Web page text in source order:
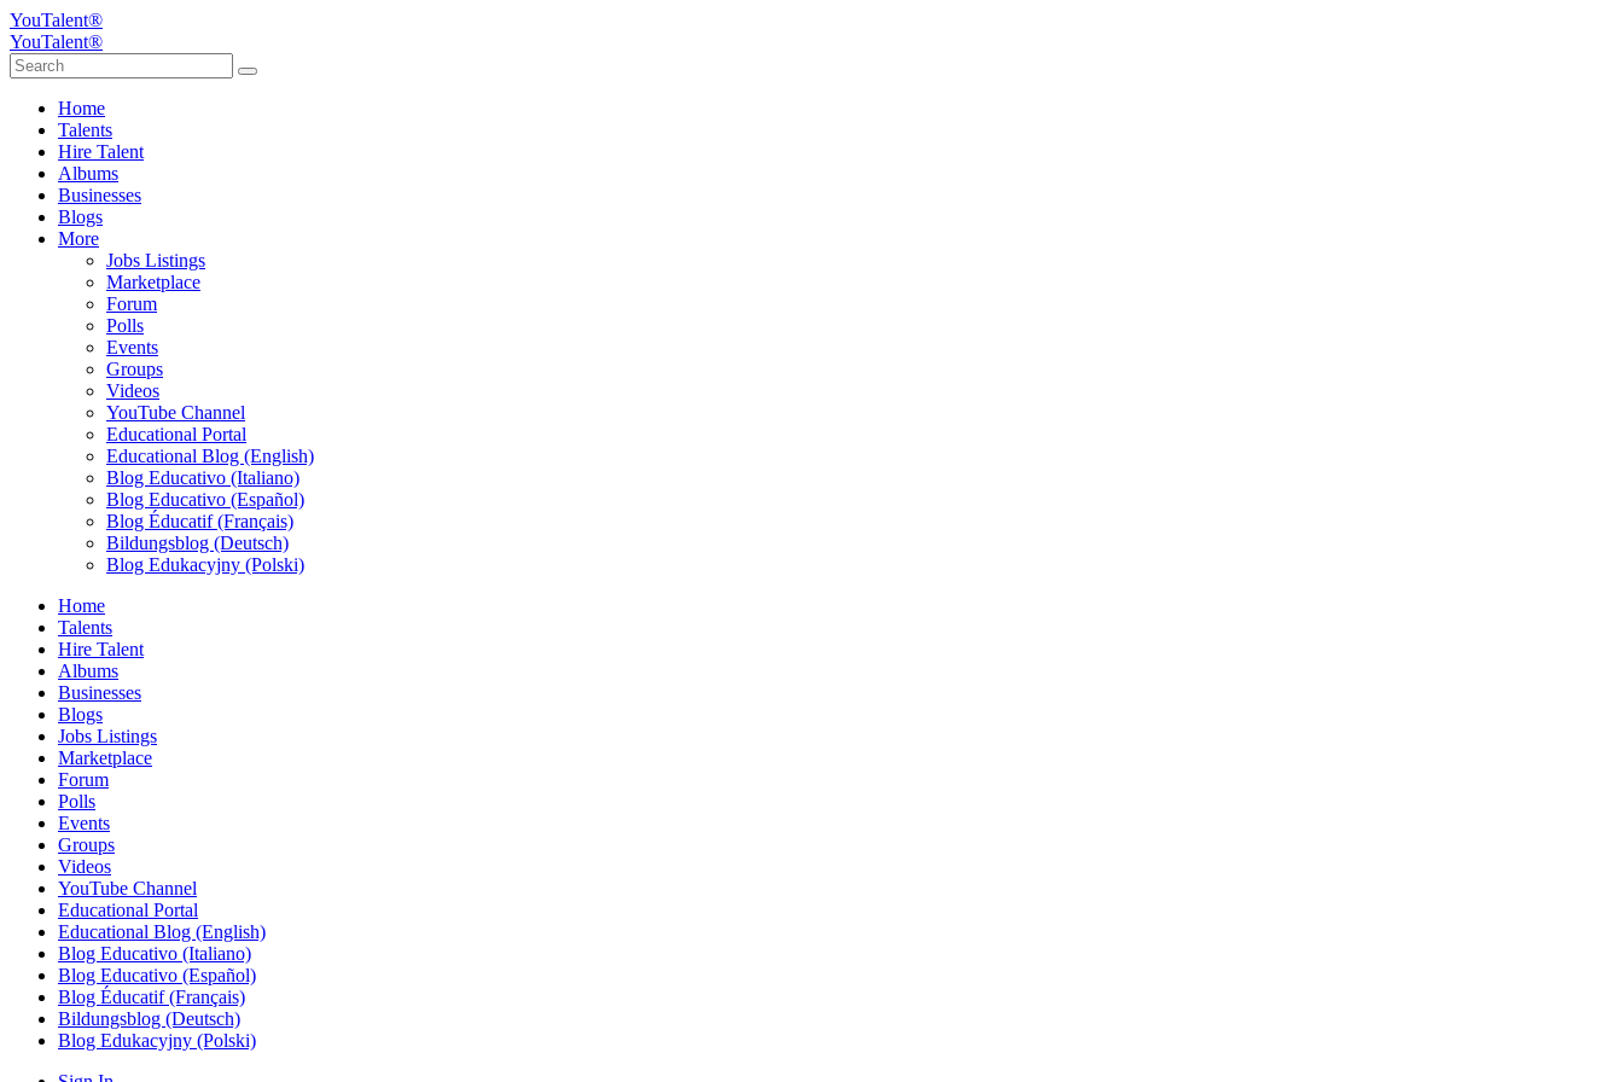
YouTalent®
YouTalent®
Home
Talents
Hire Talent
Albums
Businesses
Blogs
More
Jobs Listings
Marketplace
Forum
Polls
Events
Groups
Videos
YouTube Channel
Educational Portal
Educational Blog (English)
Blog Educativo (Italiano)
Blog Educativo (Español)
Blog Éducatif (Français)
Bildungsblog (Deutsch)
Blog Edukacyjny (Polski)
Home
Talents
Hire Talent
Albums
Businesses
Blogs
Jobs Listings
Marketplace
Forum
Polls
Events
Groups
Videos
YouTube Channel
Educational Portal
Educational Blog (English)
Blog Educativo (Italiano)
Blog Educativo (Español)
Blog Éducatif (Français)
Bildungsblog (Deutsch)
Blog Edukacyjny (Polski)